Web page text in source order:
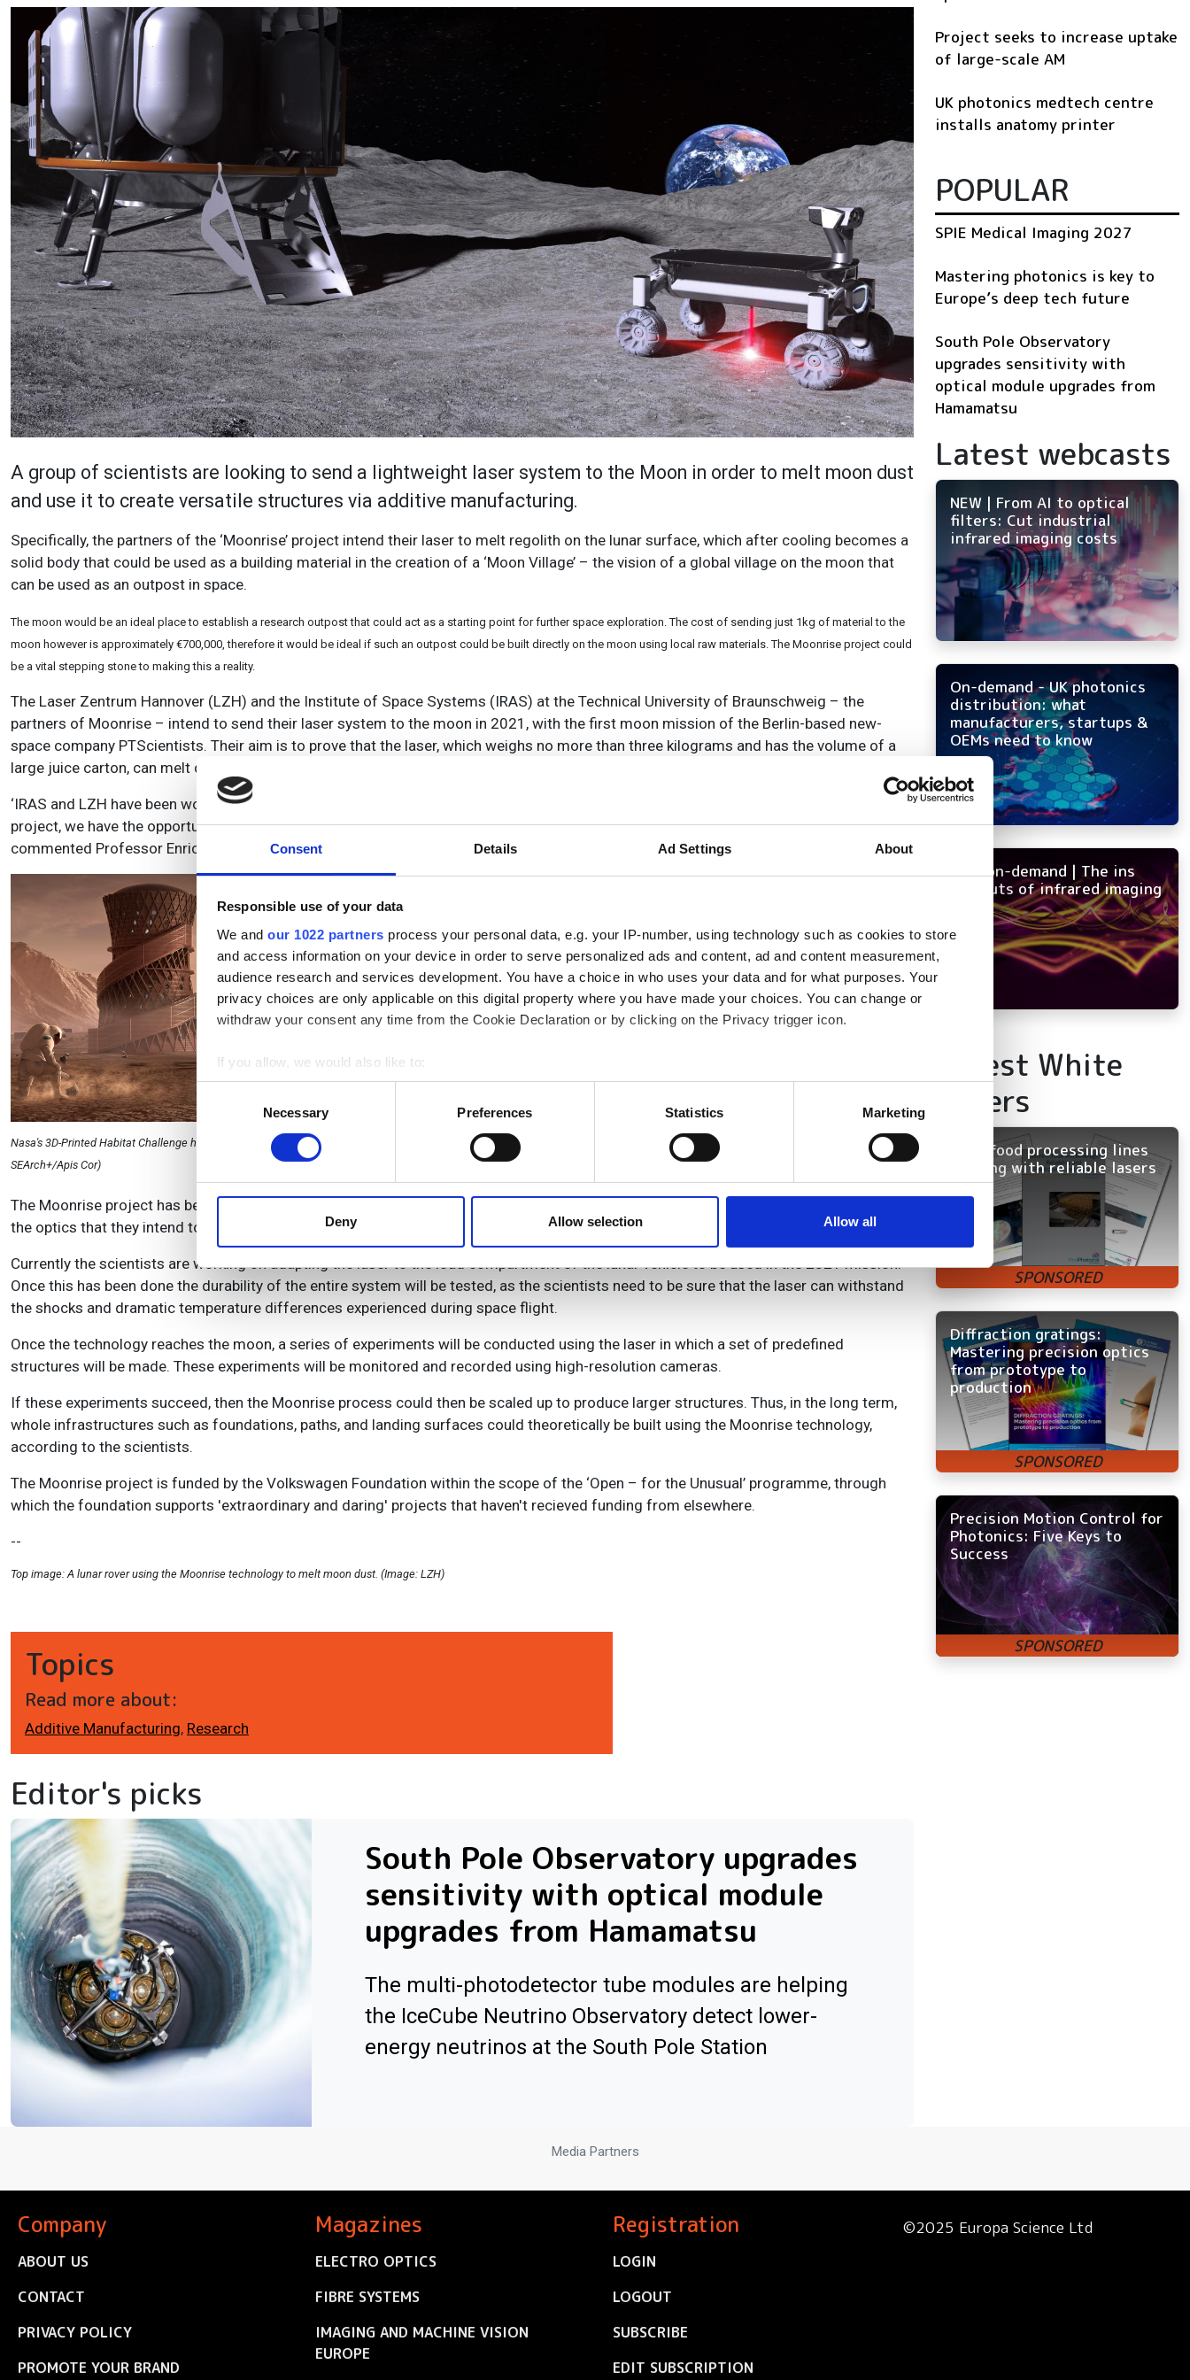
Consent Details Ad Settings About
Responsible use of your data
We and our 1022 partners process your personal data, e.g. your IP-number, using technology such as cookies to store
and access information on your device in order to serve personalized ads and content, ad and content measurement,
audience research and services development. You have a choice in who uses your data and for what purposes. Your
privacy choices are only applicable on this digital property where you have made your choices. You can change or
withdraw your consent any time from the Cookie Declaration or by clicking on the Privacy trigger icon.
If you allow, we would also like to:
Collect information about your geographical location which can be accurate to within several meters
Identify your device by actively scanning it for specific characteristics (fingerprinting)
Find out more about how your personal data is processed and set your preferences in the
information about your use of our site with our social media, advertising and analytics partners who may combine it with
other information that you’ve provided to them or that they’ve collected from your use of their services.
Consent
Selection
Necessary Preferences Statistics Marketing
Deny Allow selection Allow all
A group of scientists are looking to send a lightweight laser system to the Moon in order to melt moon dust
and use it to create versatile structures via additive manufacturing.
Specifically, the partners of the ‘Moonrise’ project intend their laser to melt regolith on the lunar surface, which after cooling becomes a
solid body that could be used as a building material in the creation of a ‘Moon Village’ – the vision of a global village on the moon that
can be used as an outpost in space.
The moon would be an ideal place to establish a research outpost that could act as a starting point for further space exploration. The cost of sending just 1kg of material to the
moon however is approximately €700,000, therefore it would be ideal if such an outpost could be built directly on the moon using local raw materials. The Moonrise project could
be a vital stepping stone to making this a reality.
The Laser Zentrum Hannover (LZH) and the Institute of Space Systems (IRAS) at the Technical University of Braunschweig – the
partners of Moonrise – intend to send their laser system to the moon in 2021, with the first moon mission of the Berlin-based new-
space company PTScientists. Their aim is to prove that the laser, which weighs no more than three kilograms and has the volume of a
large juice carton, can melt down local raw materials on the moon and convert them into versatile structures later.
‘IRAS and LZH have been working together on the underlying process for the Moonrise technology since 2015. Now, through the
project, we have the opportunity to show additive manufacturing outside of the earth and of the earth's orbit for the first time in history,’
commented Professor Enrico Stoll from IRAS.
Nasa's 3D-Printed Habitat Challenge has seen teams compete to design sustainable shelters for the Moon and Mars that can be 3D printed using local raw materials. (Image: Team
SEArch+/Apis Cor)
The Moonrise project has been running for almost nine months. So far, the scientists have identified the laser hardware and designed
the optics that they intend to use, and have been testing them on material similar to the regolith found on the moon.
Currently the scientists are working on adapting the laser to the load compartment of the lunar vehicle to be used in the 2021 mission.
Once this has been done the durability of the entire system will be tested, as the scientists need to be sure that the laser can withstand
the shocks and dramatic temperature differences experienced during space flight.
Once the technology reaches the moon, a series of experiments will be conducted using the laser in which a set of predefined
structures will be made. These experiments will be monitored and recorded using high-resolution cameras.
If these experiments succeed, then the Moonrise process could then be scaled up to produce larger structures. Thus, in the long term,
whole infrastructures such as foundations, paths, and landing surfaces could theoretically be built using the Moonrise technology,
according to the scientists.
The Moonrise project is funded by the Volkswagen Foundation within the scope of the ‘Open – for the Unusual’ programme, through
which the foundation supports 'extraordinary and daring' projects that haven't recieved funding from elsewhere.
--
Top image: A lunar rover using the Moonrise technology to melt moon dust. (Image: LZH)
Topics
Read more about:
Additive Manufacturing, Research
Editor's picks
South Pole Observatory upgrades
sensitivity with optical module
upgrades from Hamamatsu
The multi-photodetector tube modules are helping
the IceCube Neutrino Observatory detect lower-
energy neutrinos at the South Pole Station
Project seeks to increase uptake
of large-scale AM
UK photonics medtech centre
installs anatomy printer
POPULAR
SPIE Medical Imaging 2027
Mastering photonics is key to
Europe’s deep tech future
South Pole Observatory
upgrades sensitivity with
optical module upgrades from
Hamamatsu
Latest webcasts
NEW | From AI to optical
filters: Cut industrial
infrared imaging costs
On-demand - UK photonics
distribution: what
manufacturers, startups &
OEMs need to know
NEW on-demand | The ins
and outs of infrared imaging
Latest White
Papers
Keep food processing lines
running with reliable lasers
Diffraction gratings:
Mastering precision optics
from prototype to
production
Precision Motion Control for
Photonics: Five Keys to
Success
Media Partners
Company
ABOUT US
CONTACT
PRIVACY POLICY
PROMOTE YOUR BRAND
Magazines
ELECTRO OPTICS
FIBRE SYSTEMS
IMAGING AND MACHINE VISION
EUROPE
Registration
LOGIN
LOGOUT
SUBSCRIBE
EDIT SUBSCRIPTION
©2025 Europa Science Ltd